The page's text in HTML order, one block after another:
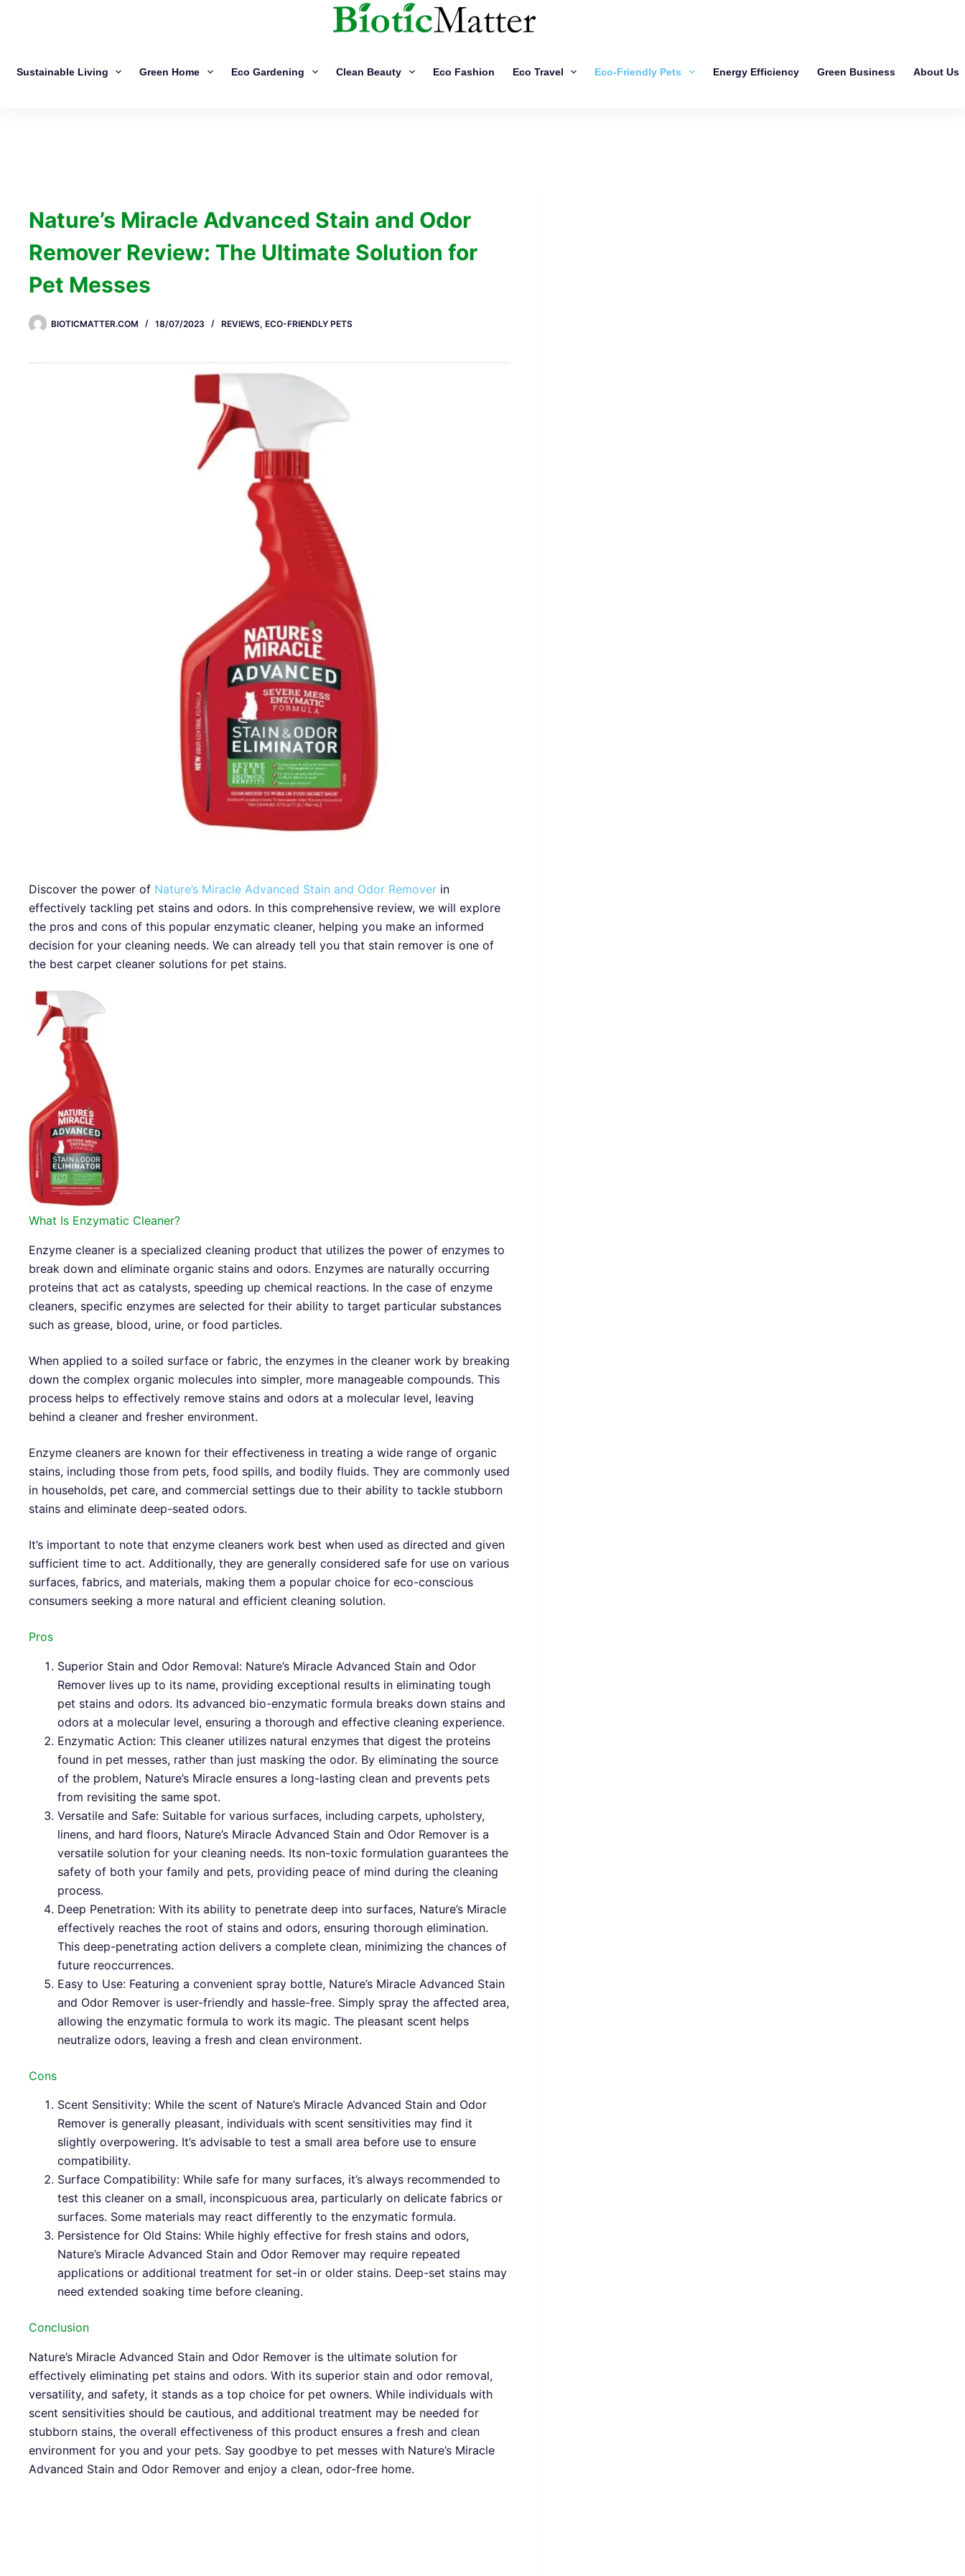
Sustainable Living Green Home Eco Gardening Clean Beauty Eco Fashion Eco Travel Eco-Friendly Pets Energy Efficiency Green Business About Us
Nature’s Miracle Advanced Stain and Odor
Remover Review: The Ultimate Solution for
Pet Messes
BIOTICMATTER.COM 18/07/2023 REVIEWS, ECO-FRIENDLY PETS
Discover the power of Nature’s Miracle Advanced Stain and Odor Remover in
effectively tackling pet stains and odors. In this comprehensive review, we will explore
the pros and cons of this popular enzymatic cleaner, helping you make an informed
decision for your cleaning needs. We can already tell you that stain remover is one of
the best carpet cleaner solutions for pet stains.
What Is Enzymatic Cleaner?
Enzyme cleaner is a specialized cleaning product that utilizes the power of enzymes to
break down and eliminate organic stains and odors. Enzymes are naturally occurring
proteins that act as catalysts, speeding up chemical reactions. In the case of enzyme
cleaners, specific enzymes are selected for their ability to target particular substances
such as grease, blood, urine, or food particles.
When applied to a soiled surface or fabric, the enzymes in the cleaner work by breaking
down the complex organic molecules into simpler, more manageable compounds. This
process helps to effectively remove stains and odors at a molecular level, leaving
behind a cleaner and fresher environment.
Enzyme cleaners are known for their effectiveness in treating a wide range of organic
stains, including those from pets, food spills, and bodily fluids. They are commonly used
in households, pet care, and commercial settings due to their ability to tackle stubborn
stains and eliminate deep-seated odors.
It’s important to note that enzyme cleaners work best when used as directed and given
sufficient time to act. Additionally, they are generally considered safe for use on various
surfaces, fabrics, and materials, making them a popular choice for eco-conscious
consumers seeking a more natural and efficient cleaning solution.
Pros
Superior Stain and Odor Removal: Nature’s Miracle Advanced Stain and Odor
Remover lives up to its name, providing exceptional results in eliminating tough
pet stains and odors. Its advanced bio-enzymatic formula breaks down stains and
odors at a molecular level, ensuring a thorough and effective cleaning experience.
Enzymatic Action: This cleaner utilizes natural enzymes that digest the proteins
found in pet messes, rather than just masking the odor. By eliminating the source
of the problem, Nature’s Miracle ensures a long-lasting clean and prevents pets
from revisiting the same spot.
Versatile and Safe: Suitable for various surfaces, including carpets, upholstery,
linens, and hard floors, Nature’s Miracle Advanced Stain and Odor Remover is a
versatile solution for your cleaning needs. Its non-toxic formulation guarantees the
safety of both your family and pets, providing peace of mind during the cleaning
process.
Deep Penetration: With its ability to penetrate deep into surfaces, Nature’s Miracle
effectively reaches the root of stains and odors, ensuring thorough elimination.
This deep-penetrating action delivers a complete clean, minimizing the chances of
future reoccurrences.
Easy to Use: Featuring a convenient spray bottle, Nature’s Miracle Advanced Stain
and Odor Remover is user-friendly and hassle-free. Simply spray the affected area,
allowing the enzymatic formula to work its magic. The pleasant scent helps
neutralize odors, leaving a fresh and clean environment.
Cons
Scent Sensitivity: While the scent of Nature’s Miracle Advanced Stain and Odor
Remover is generally pleasant, individuals with scent sensitivities may find it
slightly overpowering. It’s advisable to test a small area before use to ensure
compatibility.
Surface Compatibility: While safe for many surfaces, it’s always recommended to
test this cleaner on a small, inconspicuous area, particularly on delicate fabrics or
surfaces. Some materials may react differently to the enzymatic formula.
Persistence for Old Stains: While highly effective for fresh stains and odors,
Nature’s Miracle Advanced Stain and Odor Remover may require repeated
applications or additional treatment for set-in or older stains. Deep-set stains may
need extended soaking time before cleaning.
Conclusion
Nature’s Miracle Advanced Stain and Odor Remover is the ultimate solution for
effectively eliminating pet stains and odors. With its superior stain and odor removal,
versatility, and safety, it stands as a top choice for pet owners. While individuals with
scent sensitivities should be cautious, and additional treatment may be needed for
stubborn stains, the overall effectiveness of this product ensures a fresh and clean
environment for you and your pets. Say goodbye to pet messes with Nature’s Miracle
Advanced Stain and Odor Remover and enjoy a clean, odor-free home.